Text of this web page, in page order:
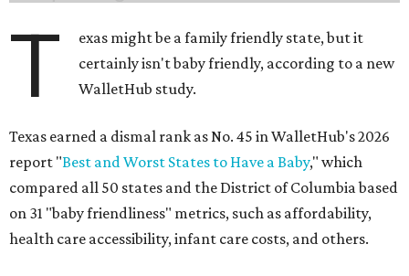
T
exas might be a family friendly state, but it
certainly isn't baby friendly, according to a new
WalletHub study.
Texas earned a dismal rank as No. 45 in WalletHub's 2026
report "Best and Worst States to Have a Baby," which
compared all 50 states and the District of Columbia based
on 31 "baby friendliness" metrics, such as affordability,
health care accessibility, infant care costs, and others.